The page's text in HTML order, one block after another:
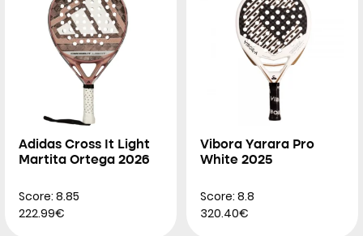
Adidas Cross It Light
Martita Ortega 2026
Score: 8.85
222.99€
Vibora Yarara Pro
White 2025
Score: 8.8
320.40€